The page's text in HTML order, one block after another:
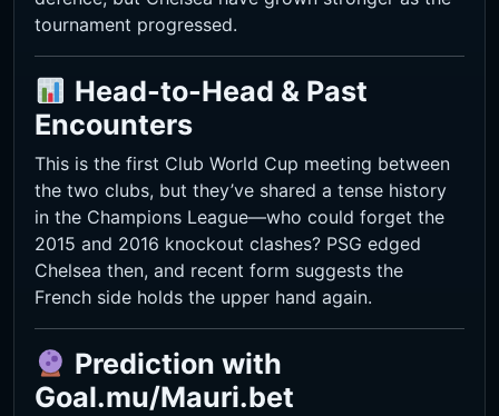
tournament progressed.
Head-to-Head & Past
Encounters
This is the first Club World Cup meeting between
the two clubs, but they’ve shared a tense history
in the Champions League—who could forget the
2015 and 2016 knockout clashes? PSG edged
Chelsea then, and recent form suggests the
French side holds the upper hand again.
Prediction with
Goal.mu/Mauri.bet